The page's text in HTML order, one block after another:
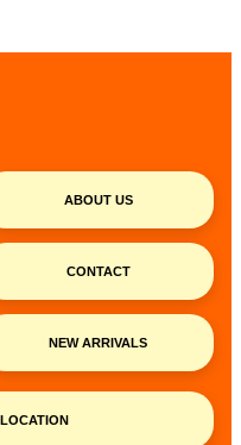
ABOUT US
CONTACT
NEW ARRIVALS